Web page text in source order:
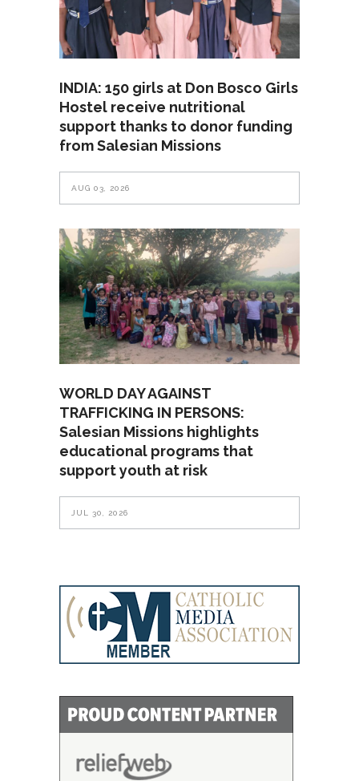
INDIA: 150 girls at Don Bosco Girls
Hostel receive nutritional
support thanks to donor funding
from Salesian Missions
AUG 03, 2026
WORLD DAY AGAINST
TRAFFICKING IN PERSONS:
Salesian Missions highlights
educational programs that
support youth at risk
JUL 30, 2026